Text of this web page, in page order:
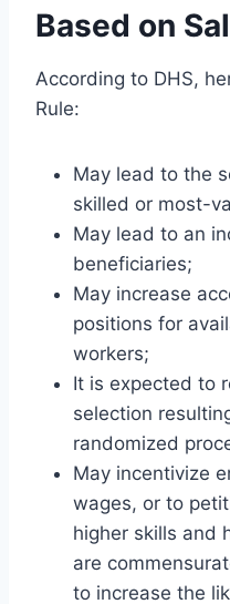
Based on
According to DHS,
Rule:
May lead to the
skilled or most-
May lead to an
beneficiaries;
May increase
positions for
workers;
It is expected to
selection
randomized
May incentivize
wages, or to
higher skills and
are
to increase the